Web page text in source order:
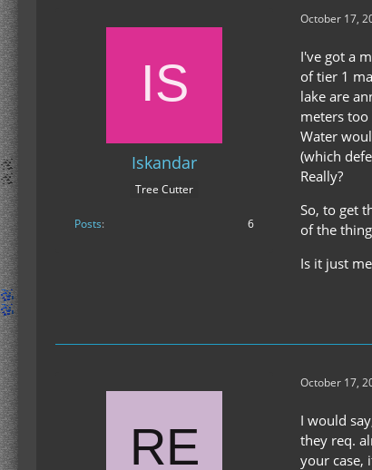
Iskandar
Tree Cutter
Posts 6
October 17,
I've got a
of tier 1
lake are
meters
Water
(which
Really?
So, to get
of the
Is it just
October 17,
I would
they req.
your case,